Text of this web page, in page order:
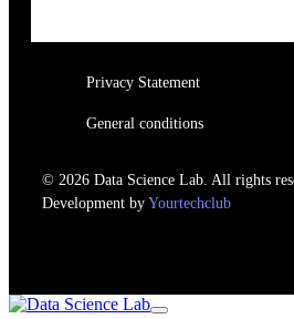
© 2026 Data Science Lab. All rights
Development by Yourtechclub
Privacy Statement
General conditions